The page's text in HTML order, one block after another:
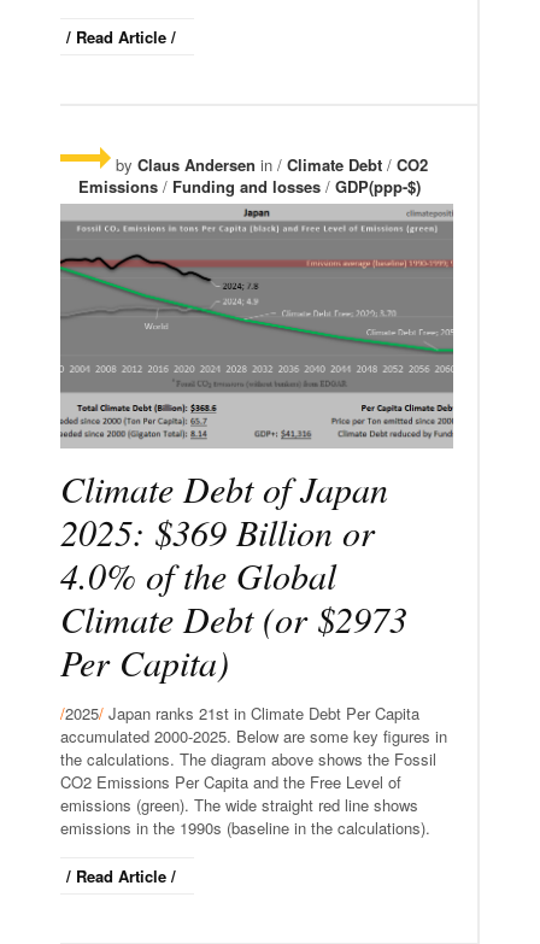
/ Read Article /
by Claus Andersen in / Climate Debt / CO2
Emissions / Funding and losses / GDP(ppp-$)
Climate Debt of Japan
2025: $369 Billion or
4.0% of the Global
Climate Debt (or $2973
Per Capita)
/2025/ Japan ranks 21st in Climate Debt Per Capita
accumulated 2000-2025. Below are some key figures in
the calculations. The diagram above shows the Fossil
CO2 Emissions Per Capita and the Free Level of
emissions (green). The wide straight red line shows
emissions in the 1990s (baseline in the calculations).
/ Read Article /